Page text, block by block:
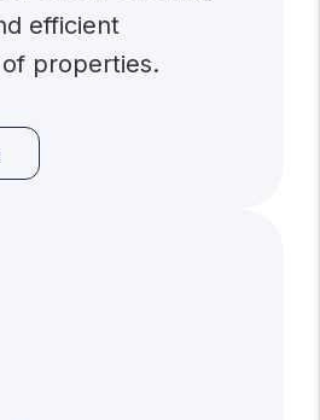
efficient
properties.